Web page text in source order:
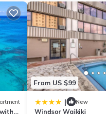
From US $99
| New
Windsor Waikiki